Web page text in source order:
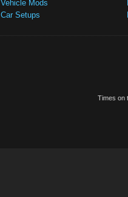
Vehicle Mods
Car Setups
Times on